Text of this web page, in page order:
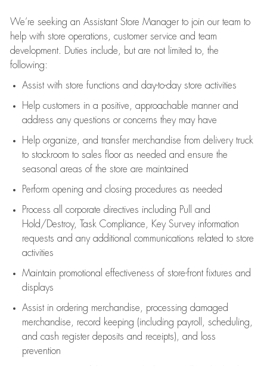
We’re seeking an Assistant Store Manager to join our team to
help with store operations, customer service and team
development. Duties include, but are not limited to, the
following:
Assistwith store functions and day-to-day store activities
Help customers in a positive, approachable manner and
address any questions or concerns they may have
Help organize, and transfer merchandise from delivery truck
to stockroom to sales floor as needed and ensure the
seasonal areas of the store are maintained
Perform opening and closing procedures as needed
Process all corporate directives including Pull and
Hold/Destroy, Task Compliance, Key Survey information
requests and any additional communications related to store
activities
Maintain promotional effectiveness of store-front fixtures and
displays
Assistin ordering merchandise,
processing damaged
merchandise,
record keeping (including payroll, scheduling,
and cash register deposits and receipts), and loss
prevention